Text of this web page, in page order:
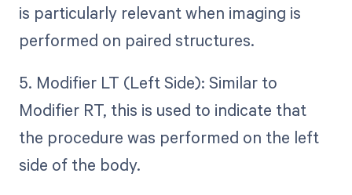
is particularly relevant when imaging is
performed on paired structures.
5. Modifier LT (Left Side): Similar to
Modifier RT, this is used to indicate that
the procedure was performed on the left
side of the body.